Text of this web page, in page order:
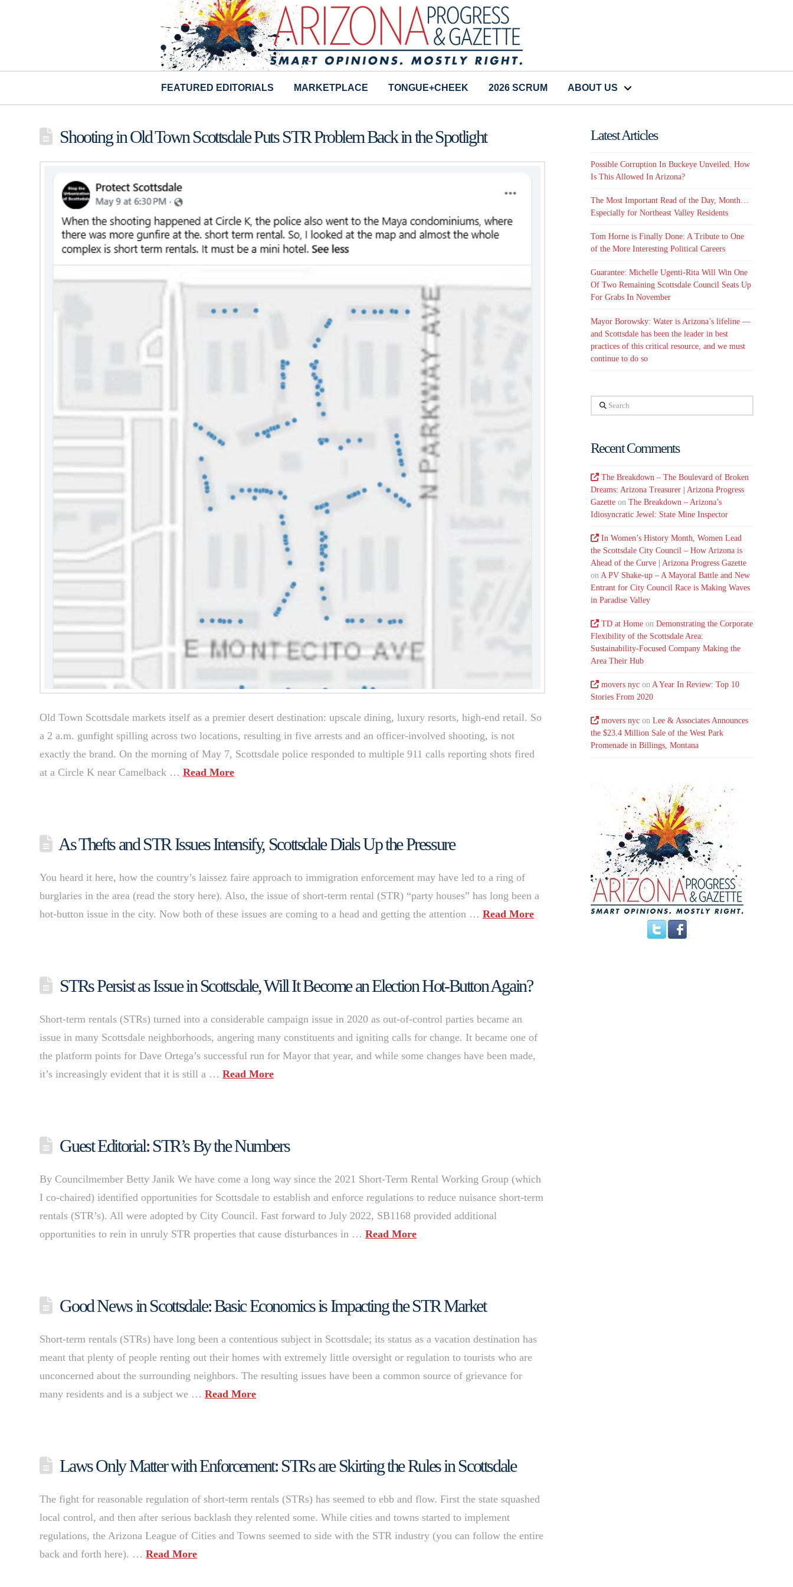
FEATURED EDITORIALS MARKETPLACE TONGUE+CHEEK 2026 SCRUM ABOUT US
Shooting in Old Town Scottsdale Puts STR Problem Back in the Spotlight
Old Town Scottsdale markets itself as a premier desert destination: upscale dining, luxury resorts, high-end retail. So
a 2 a.m. gunfight spilling across two locations, resulting in five arrests and an officer-involved shooting, is not
exactly the brand. On the morning of May 7, Scottsdale police responded to multiple 911 calls reporting shots fired
at a Circle K near Camelback …Read More
As Thefts and STR Issues Intensify, Scottsdale Dials Up the Pressure
You heard it here, how the country’s laissez faire approach to immigration enforcement may have led to a ring of
burglaries in the area (read the story here). Also, the issue of short-term rental (STR) “party houses” has long been a
hot-button issue in the city. Now both of these issues are coming to a head and getting the attention …Read More
STRs Persist as Issue in Scottsdale, Will It Become an Election Hot-Button Again?
Short-term rentals (STRs) turned into a considerable campaign issue in 2020 as out-of-control parties became an
issue in many Scottsdale neighborhoods, angering many constituents and igniting calls for change. It became one of
the platform points for Dave Ortega’s successful run for Mayor that year, and while some changes have been made,
it’s increasingly evident that it is still a …Read More
Guest Editorial: STR’s By the Numbers
By Councilmember Betty Janik We have come a long way since the 2021 Short-Term Rental Working Group (which
I co-chaired) identified opportunities for Scottsdale to establish and enforce regulations to reduce nuisance short-term
rentals (STR’s). All were adopted by City Council. Fast forward to July 2022, SB1168 provided additional
opportunities to rein in unruly STR properties that cause disturbances in …Read More
Good News in Scottsdale: Basic Economics is Impacting the STR Market
Short-term rentals (STRs) have long been a contentious subject in Scottsdale; its status as a vacation destination has
meant that plenty of people renting out their homes with extremely little oversight or regulation to tourists who are
unconcerned about the surrounding neighbors. The resulting issues have been a common source of grievance for
many residents and is a subject we …Read More
Laws Only Matter with Enforcement: STRs are Skirting the Rules in Scottsdale
The fight for reasonable regulation of short-term rentals (STRs) has seemed to ebb and flow. First the state squashed
local control, and then after serious backlash they relented some. While cities and towns started to implement
regulations, the Arizona League of Cities and Towns seemed to side with the STR industry (you can follow the entire
back and forth here). …Read More
Latest Articles
Possible Corruption In Buckeye Unveiled. How
Is This Allowed In Arizona?
The Most Important Read of the Day, Month…
Especially for Northeast Valley Residents
Tom Horne is Finally Done: A Tribute to One
of the More Interesting Political Careers
Guarantee: Michelle Ugenti-Rita Will Win One
Of Two Remaining Scottsdale Council Seats Up
For Grabs In November
Mayor Borowsky: Water is Arizona’s lifeline —
and Scottsdale has been the leader in best
practices of this critical resource, and we must
continue to do so
Search
Recent Comments
The Breakdown – The Boulevard of Broken
Dreams: Arizona Treasurer | Arizona Progress
Gazette onThe Breakdown – Arizona’s
Idiosyncratic Jewel: State Mine Inspector
In Women’s History Month, Women Lead
the Scottsdale City Council – How Arizona is
Ahead of the Curve | Arizona Progress Gazette
on A PV Shake-up – A Mayoral Battle and New
Entrant for City Council Race is Making Waves
in Paradise Valley
TD at Home onDemonstrating the Corporate
Flexibility of the Scottsdale Area:
Sustainability-Focused Company Making the
Area Their Hub
movers nyc onA Year In Review: Top 10
Stories From 2020
movers nyc onLee & Associates Announces
the $23.4 Million Sale of the West Park
Promenade in Billings, Montana